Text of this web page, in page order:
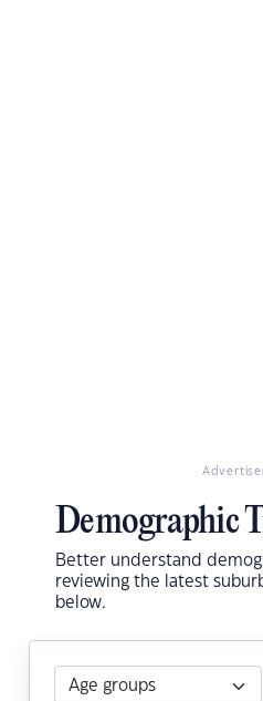
Demographic
Better understand
reviewing the latest
below.